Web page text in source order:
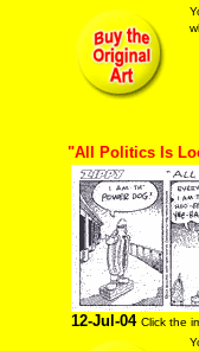
"All Politics Is
12-Jul-04 Click the